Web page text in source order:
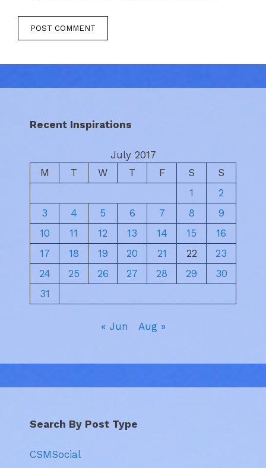
Recent Inspirations
July 2017
M
T W T F S
S
1
2
3
4 5 6 7 8
9
10
11 12 13 14 15
16
17
18 19 20 21 22
23
24
25 26 27 28 29
30
31
« Jun Aug »
Search By Post Type
CSMSocial